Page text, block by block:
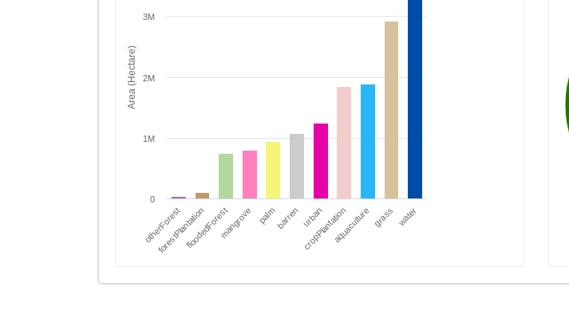
Area (Hectare)
otherForest
forestPlantationfloodedForestmangrove palmbarren urban
cropPlantationaquaculture grass water
0
1M
2M
3M